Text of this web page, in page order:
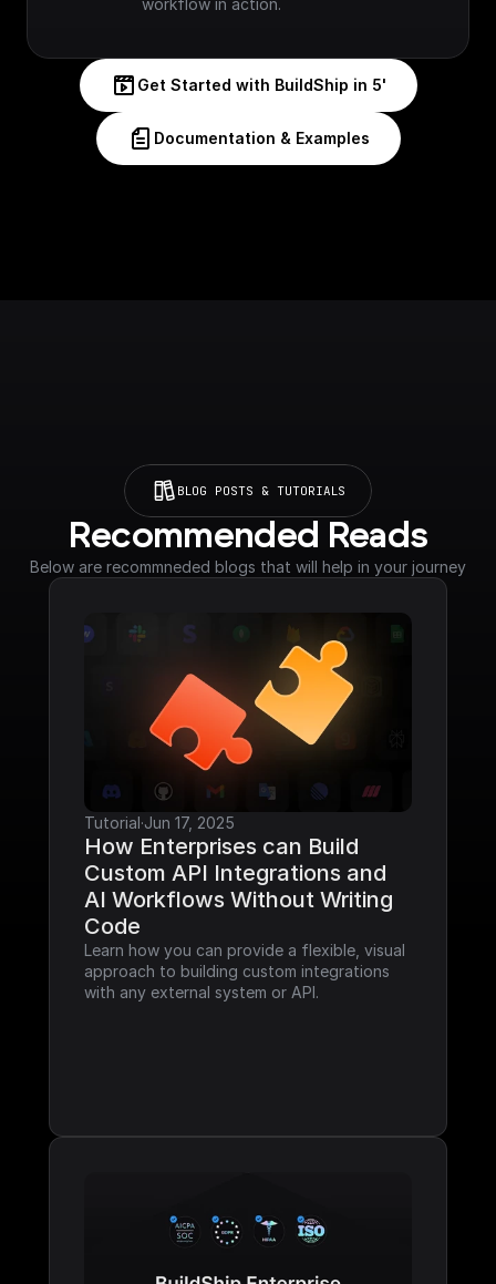
workflow in action.
Get Started with BuildShip in 5'
Documentation & Examples
BLOG POSTS & TUTORIALS
Recommended Reads
Below are recommneded blogs that will help in your journey
Tutorial·Jun 17, 2025
How Enterprises can Build
Custom API Integrations and
AI Workflows Without Writing
Code
Learn how you can provide a flexible, visual
approach to building custom integrations
with any external system or API.